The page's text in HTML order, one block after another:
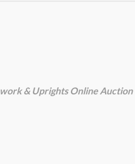
& Uprights Online Auction